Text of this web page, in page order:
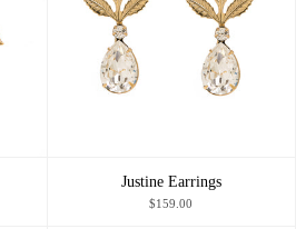
Justine Earrings
$159.00